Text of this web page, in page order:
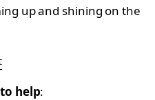
up and shining on the
help: